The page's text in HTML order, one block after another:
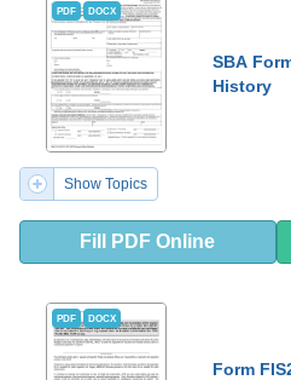
PDF DOCX
SBA
History
Show Topics
Fill PDF Online
PDF DOCX
Form